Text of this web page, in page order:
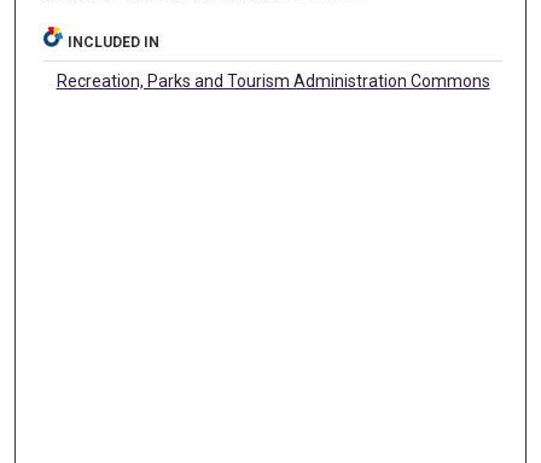
INCLUDED IN
Recreation, Parks and Tourism Administration Commons